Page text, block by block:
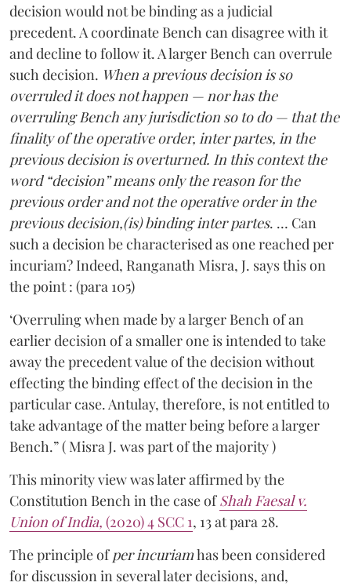
decision would not be binding as a judicial
precedent. A coordinate Bench can disagree with it
and decline to follow it. A larger Bench can overrule
such decision. When a previous decision is so
overruled it does not happen — nor has the
overruling Bench any jurisdiction so to do — that the
finality of the operative order, inter partes, in the
previous decision is overturned. In this context the
word “decision” means only the reason for the
previous order and not the operative order in the
previous decision,(is) binding inter partes. … Can
such a decision be characterised as one reached per
incuriam? Indeed, Ranganath Misra, J. says this on
the point : (para 105)
‘Overruling when made by a larger Bench of an
earlier decision of a smaller one is intended to take
away the precedent value of the decision without
effecting the binding effect of the decision in the
particular case. Antulay, therefore, is not entitled to
take advantage of the matter being before a larger
Bench.” ( Misra J. was part of the majority )
This minority view was later affirmed by the
Constitution Bench in the case ofShah Faesal v.
Union of India, (2020) 4 SCC 1, 13 at para 28.
The principle of per incuriamhas been considered
for discussion in several later decisions, and,